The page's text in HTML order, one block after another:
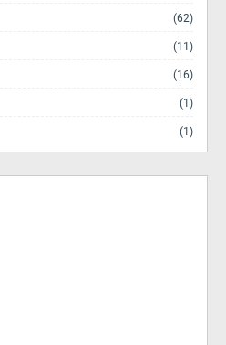
(62)
(11)
(16)
(1)
(1)